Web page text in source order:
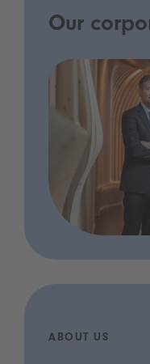
Our
ABOUT US